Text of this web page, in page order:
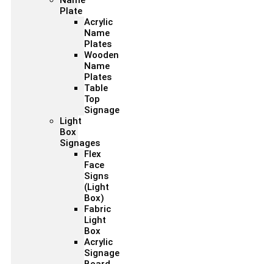
Plate
Acrylic
Name
Plates
Wooden
Name
Plates
Table
Top
Signage
Light
Box
Signages
Flex
Face
Signs
(Light
Box)
Fabric
Light
Box
Acrylic
Signage